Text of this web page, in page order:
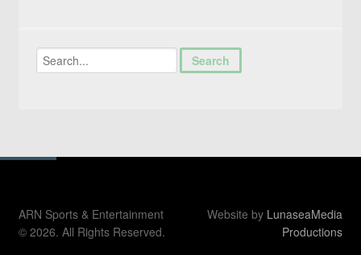
ARN Sports & Entertainment
© 2026. All Rights Reserved.
Website by LunaseaMedia
Productions